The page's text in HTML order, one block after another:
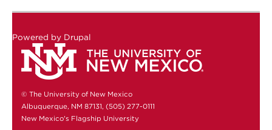
Powered by Drupal
© The University of New Mexico
Albuquerque, NM 87131, (505) 277-0111
New Mexico's Flagship University